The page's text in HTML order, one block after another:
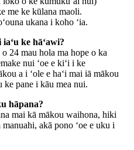
me ke kūlana maoli.
ukana i koho ʻia.
ke hāʻawi?
24 mau hola ma hope o ka
nui ʻoe e kiʻi i ke
a i ʻole e haʻi mai iā mākou
pane i kāu mea nui.
hāpana?
mai kā mākou waihona, hiki
akā pono ʻoe e uku i